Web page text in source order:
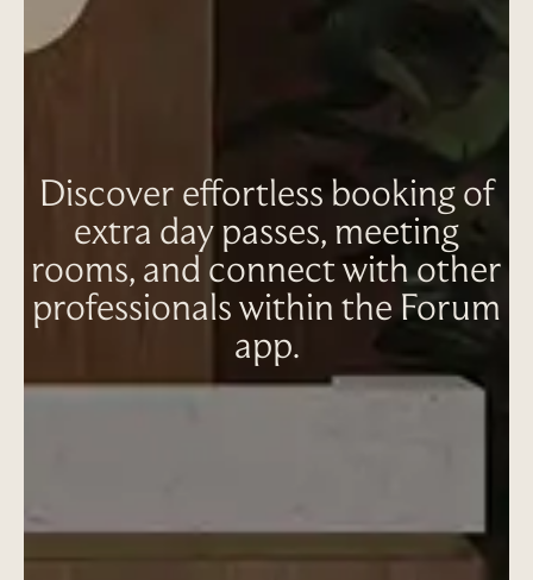
Discover effortless booking of
extra day passes, meeting
rooms, and connect with other
professionals within the Forum
app.